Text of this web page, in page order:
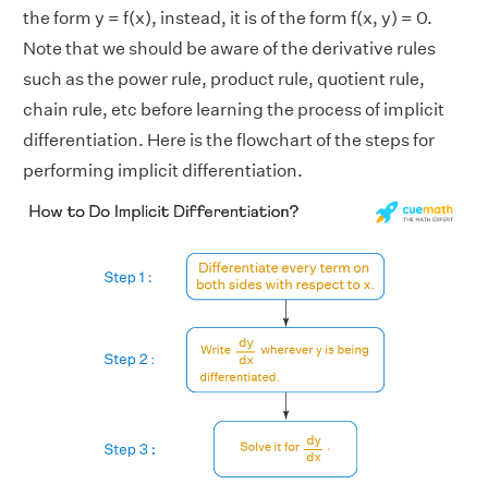
the form y = f(x), instead, it is of the form f(x, y) = 0.
Note that we should be aware of the derivative rules
such as the power rule, product rule, quotient rule,
chain rule, etc before learning the process of implicit
differentiation. Here is the flowchart of the steps for
performing implicit differentiation.